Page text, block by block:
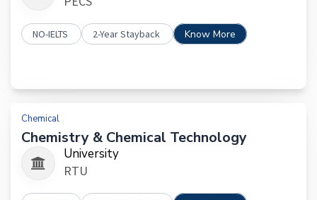
NO-IELTS 2-Year Stayback Know More
Chemical
Chemistry & Chemical Technology
University
RTU